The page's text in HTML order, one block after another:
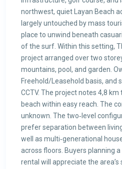
northwest, quiet Layan Beach
largely untouched by mass
place to unwind beneath
of the surf. Within this setting,
project arranged over two
mountains, pool, and garden.
Freehold/Leasehold basis, and
CCTV. The project notes 4,8
beach within easy reach. The
unknown. The two‑level
prefer separation between
well as multi‑generational
across floors. Buyers planning
rental will appreciate the